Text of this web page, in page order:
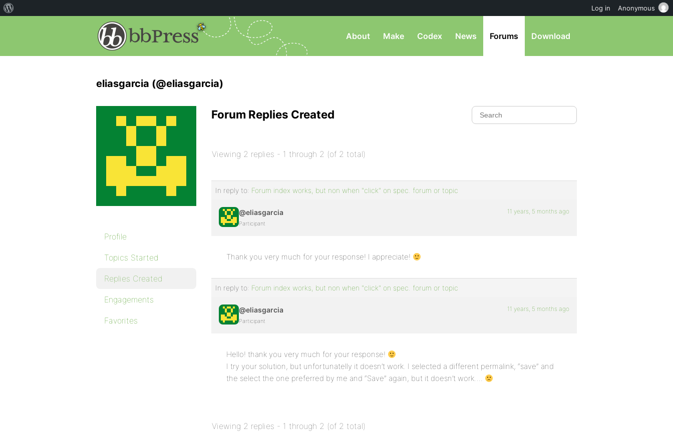
About Make Codex News Forums Download
eliasgarcia (@eliasgarcia)
Profile
Topics Started
Replies Created
Engagements
Favorites
Forum Replies Created
Viewing 2 replies - 1 through 2 (of 2 total)
In reply to: Forum index works, but non when "click" on spec. forum or topic
@eliasgarcia
Participant
11 years, 5 months ago
Thank you very much for your response! I appreciate!
In reply to: Forum index works, but non when "click" on spec. forum or topic
@eliasgarcia
Participant
11 years, 5 months ago
Hello! thank you very much for your response!
I try your solution, but unfortunatelly it doesn’t work. I selected a different permalink, “save” and
the select the one preferred by me and “Save” again, but it doesn’t work….
Viewing 2 replies - 1 through 2 (of 2 total)
Log in Anonymous